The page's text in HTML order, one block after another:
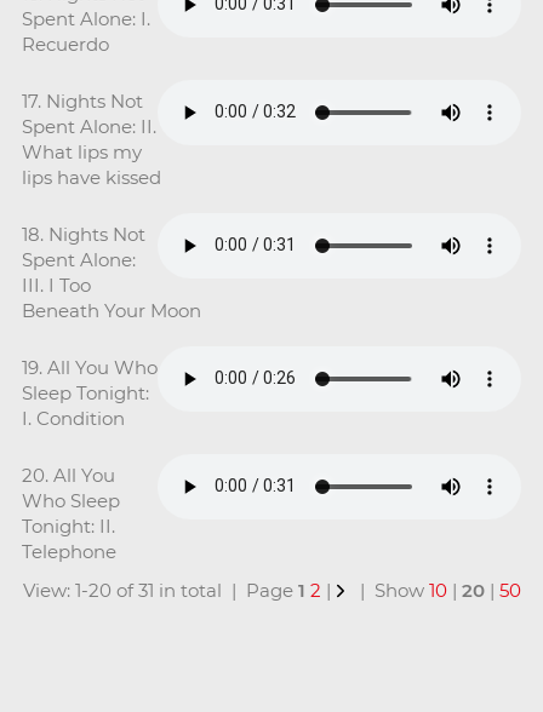
Spent Alone: I.
Recuerdo
17. Nights Not
Spent Alone: II.
What lips my
lips have kissed
18. Nights Not
Spent Alone:
III. I Too
Beneath Your Moon
19. All You Who
Sleep Tonight:
I. Condition
20. All You
Who Sleep
Tonight: II.
Telephone
View: 1-20 of 31 in total | Page1 2 | | Show10 |20 |50